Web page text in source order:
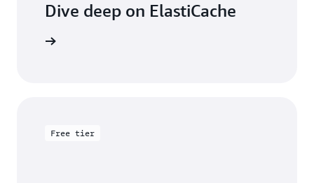
Dive deep on ElastiCache
Free tier